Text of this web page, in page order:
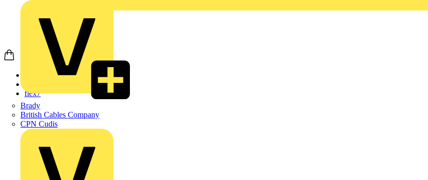
Brady
British Cables Company
CPN Cudis
flex7